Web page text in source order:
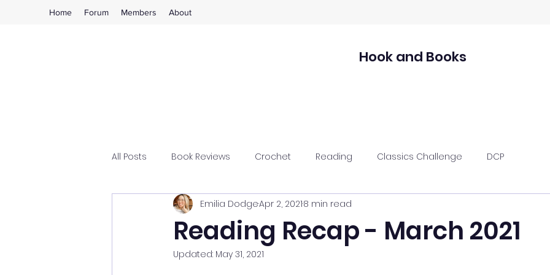
Home Forum Members About
Hook and Books
All Posts Book Reviews Crochet Reading Classics Challenge DCP
Reading Recap - March 2021
Emilia DodgeApr 2, 20218 min read
Updated: May 31, 2021